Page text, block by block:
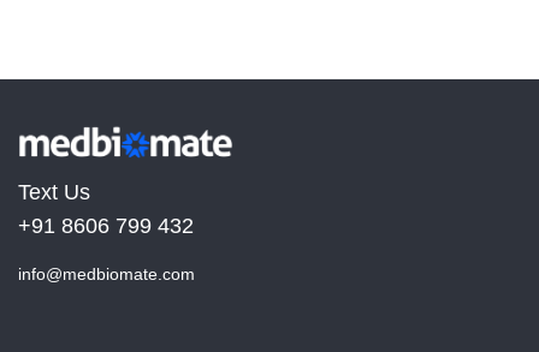
Text Us
+91 8606 799 432
info@medbiomate.com